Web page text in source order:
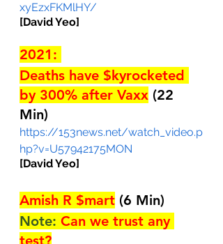
xyEzxFKMlHY/
[David Yeo]
2021:
Deaths have $kyrocketed
by 300% after Vaxx (22
Min)
https://153news.net/watch_video.p
hp?v=U57942175MON
[David Yeo]
Amish R $mart (6 Min)
Note: Can we trust any